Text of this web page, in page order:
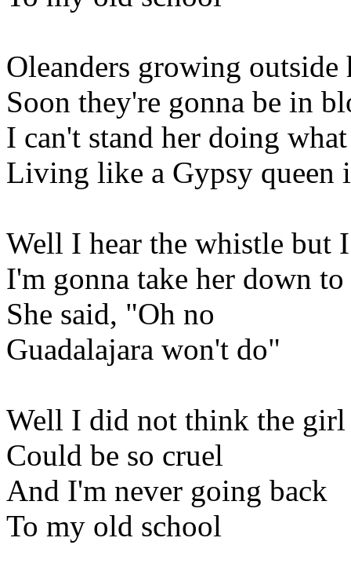
Oleanders growing outside
Soon they're gonna be in
I can't stand her doing
Living like a Gypsy queen
Well I hear the whistle but
I'm gonna take her down
She said, "Oh no
Guadalajara won't do"
Well I did not think the girl
Could be so cruel
And I'm never going back
To my old school